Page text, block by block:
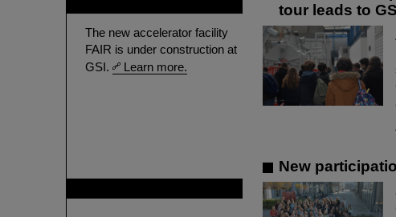
The new accelerator facility
FAIR is under construction at
GSI.
Learn more.
tour leads to
New